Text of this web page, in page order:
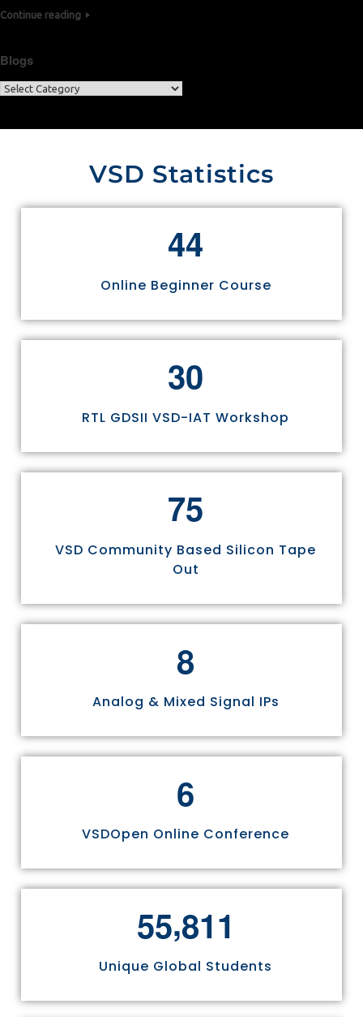
Continue reading
Blogs
VSD Statistics
44
Online Beginner Course
30
RTL GDSII VSD-IAT Workshop
75
VSD Community Based Silicon Tape
Out
8
Analog & Mixed Signal IPs
6
VSDOpen Online Conference
55,811
Unique Global Students